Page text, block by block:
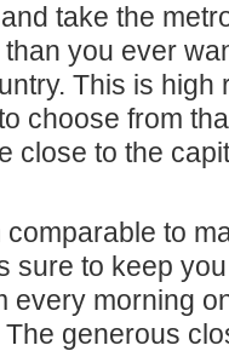
take the
you ever
This is high
choose from
close to the
to
sure to keep
every morning
generous